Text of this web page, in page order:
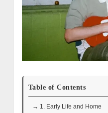
Table of Contents
→ 1. Early Life and Home